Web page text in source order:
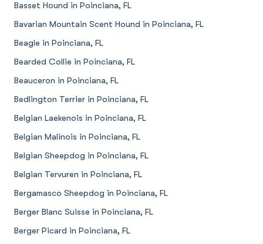
Basset Hound in Poinciana, FL
Bavarian Mountain Scent Hound in Poinciana, FL
Beagle in Poinciana, FL
Bearded Collie in Poinciana, FL
Beauceron in Poinciana, FL
Bedlington Terrier in Poinciana, FL
Belgian Laekenois in Poinciana, FL
Belgian Malinois in Poinciana, FL
Belgian Sheepdog in Poinciana, FL
Belgian Tervuren in Poinciana, FL
Bergamasco Sheepdog in Poinciana, FL
Berger Blanc Suisse in Poinciana, FL
Berger Picard in Poinciana, FL